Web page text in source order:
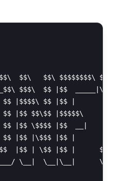
$$\   $$\ $$$$$$$$\
$$$\  $$ |$$
|$$$$\ $$ |$$ |
|$$ $$\$$ |$$$$$\      $$ |
|$$ \$$$$ |$$  __|     $$
$$ |$$ |\$$$ |$$ |
|$$ | \$$ |$$ |
\__|  \__|\__|